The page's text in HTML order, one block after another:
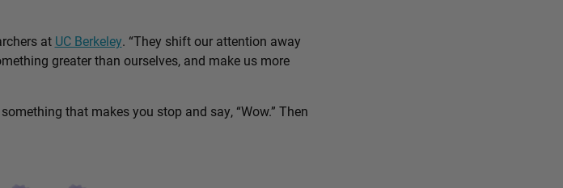
at UC Berkeley. “They shift our attention away
greater than ourselves, and make us more
that makes you stop and say, “Wow.” Then